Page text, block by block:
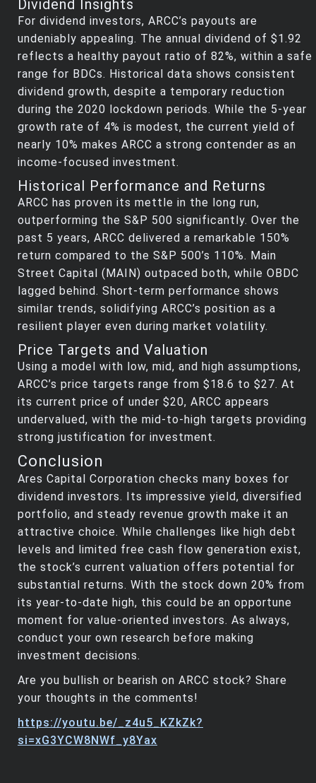
Dividend Insights
For dividend investors, ARCC’s payouts are
undeniably appealing. The annual dividend of $1.92
reflects a healthy payout ratio of 82%, within a safe
range for BDCs. Historical data shows consistent
dividend growth, despite a temporary reduction
during the 2020 lockdown periods. While the 5-year
growth rate of 4% is modest, the current yield of
nearly 10% makes ARCC a strong contender as an
income-focused investment.
Historical Performance and Returns
ARCC has proven its mettle in the long run,
outperforming the S&P 500 significantly. Over the
past 5 years, ARCC delivered a remarkable 150%
return compared to the S&P 500’s 110%. Main
Street Capital (MAIN) outpaced both, while OBDC
lagged behind. Short-term performance shows
similar trends, solidifying ARCC’s position as a
resilient player even during market volatility.
Price Targets and Valuation
Using a model with low, mid, and high assumptions,
ARCC’s price targets range from $18.6 to $27. At
its current price of under $20, ARCC appears
undervalued, with the mid-to-high targets providing
strong justification for investment.
Conclusion
Ares Capital Corporation checks many boxes for
dividend investors. Its impressive yield, diversified
portfolio, and steady revenue growth make it an
attractive choice. While challenges like high debt
levels and limited free cash flow generation exist,
the stock’s current valuation offers potential for
substantial returns. With the stock down 20% from
its year-to-date high, this could be an opportune
moment for value-oriented investors. As always,
conduct your own research before making
investment decisions.
Are you bullish or bearish on ARCC stock? Share
your thoughts in the comments!
https://youtu.be/_z4u5_KZkZk?
si=xG3YCW8NWf_y8Yax